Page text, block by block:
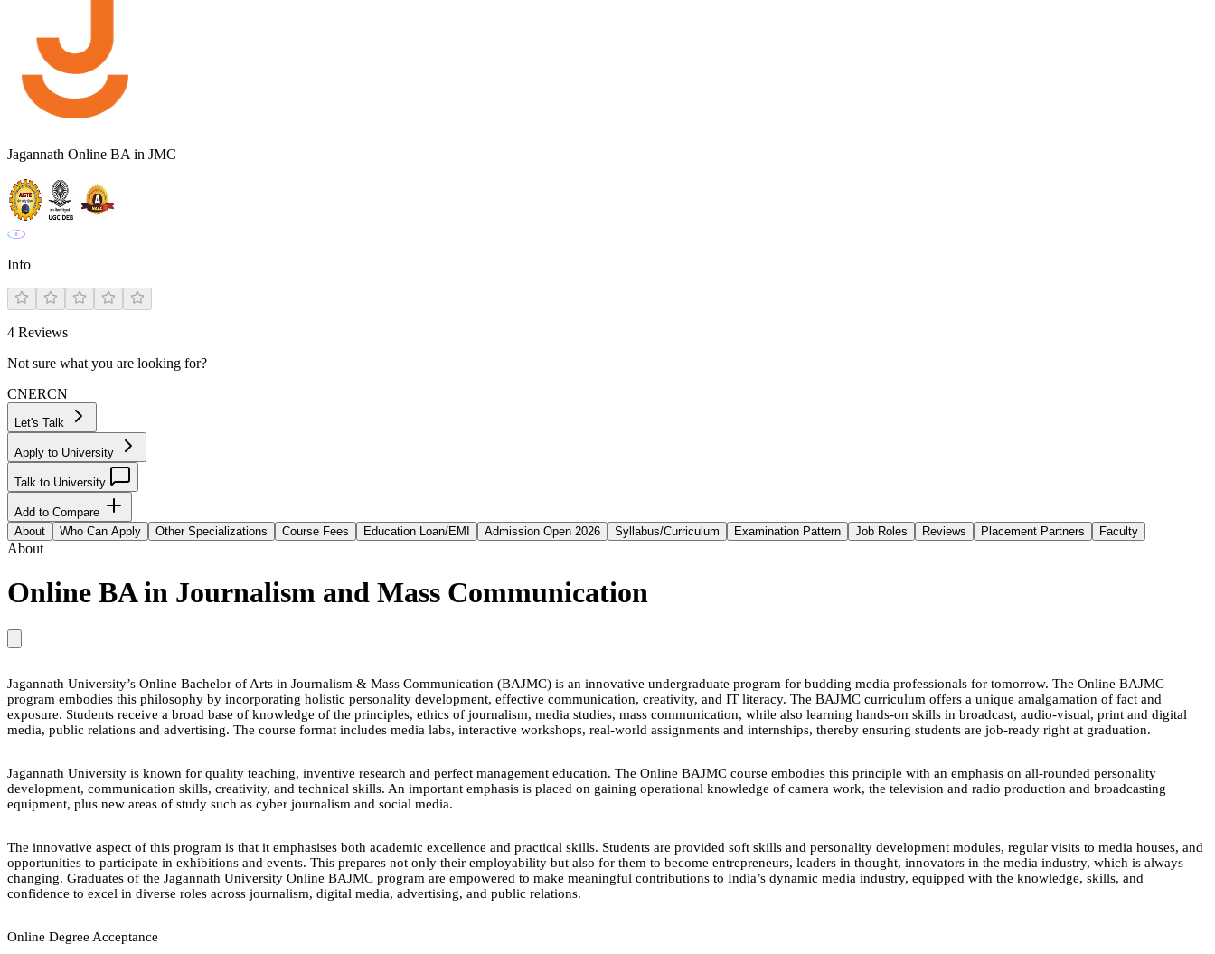
Jagannath Online BA in JMC
Info
4 Reviews
Not sure what you are looking for?
CNERCN
Let's Talk
Apply to University
Talk to University
Add to Compare
About
Who Can Apply Other Specializations Course Fees Education Loan/EMI Admission Open 2026 Syllabus/Curriculum Examination Pattern Job Roles Reviews Placement Partners Faculty
About
Online BA in Journalism and Mass Communication
Jagannath University’s Online Bachelor of Arts in Journalism & Mass Communication (BAJMC) is an innovative undergraduate program for budding media professionals for tomorrow. The Online BAJMC
program embodies this philosophy by incorporating holistic personality development, effective communication, creativity, and IT literacy. The BAJMC curriculum offers a unique amalgamation of fact and
exposure. Students receive a broad base of knowledge of the principles, ethics of journalism, media studies, mass communication, while also learning hands-on skills in broadcast, audio-visual, print and digital
media, public relations and advertising. The course format includes media labs, interactive workshops, real-world assignments and internships, thereby ensuring students are job-ready right at graduation.
Jagannath University is known for quality teaching, inventive research and perfect management education. The Online BAJMC course embodies this principle with an emphasis on all-rounded personality
development, communication skills, creativity, and technical skills. An important emphasis is placed on gaining operational knowledge of camera work, the television and radio production and broadcasting
equipment, plus new areas of study such as cyber journalism and social media.
The innovative aspect of this program is that it emphasises both academic excellence and practical skills. Students are provided soft skills and personality development modules, regular visits to media houses, and
opportunities to participate in exhibitions and events. This prepares not only their employability but also for them to become entrepreneurs, leaders in thought, innovators in the media industry, which is always
changing. Graduates of the Jagannath University Online BAJMC program are empowered to make meaningful contributions to India’s dynamic media industry, equipped with the knowledge, skills, and
confidence to excel in diverse roles across journalism, digital media, advertising, and public relations.
Online Degree Acceptance